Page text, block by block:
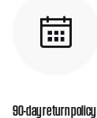
90-day return policy